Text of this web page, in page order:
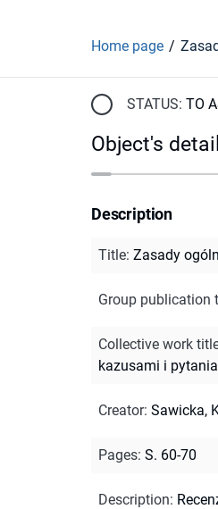
Home page
STATUS: TO
Object's
Description
Title: Zasady
Group publication
Collective work
kazusami i
Creator: Sawicka,
Pages: S. 60-70
Description: